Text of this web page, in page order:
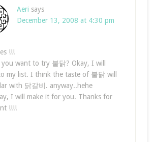
Aeri says
December 13, 2008 at 4:30 pm
!!!
want to try 불닭? Okay, I will
my list. I think the taste of 불닭 will
with 닭갈비. anyway..hehe
I will make it for you. Thanks for
!!!!